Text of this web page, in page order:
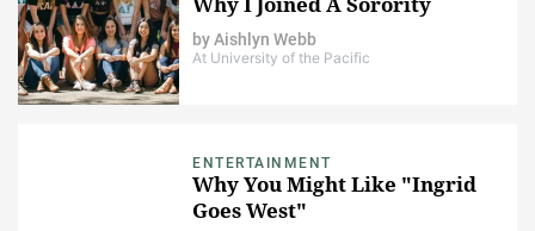
byAishlyn Webb
At University of the Pacific
ENTERTAINMENT
Why You Might Like "Ingrid
Goes West"